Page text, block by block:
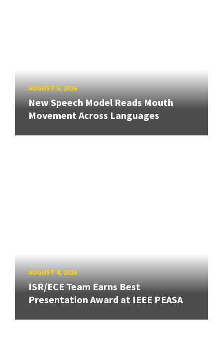
AUGUST 5, 2026
New Speech Model Reads Mouth
Movement Across Languages
AUGUST 4, 2026
ISR/ECE Team Earns Best
Presentation Award at IEEE PEASA